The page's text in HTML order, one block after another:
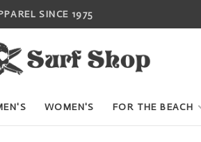
SINCE 1975
WOMEN'S FOR THE BEACH